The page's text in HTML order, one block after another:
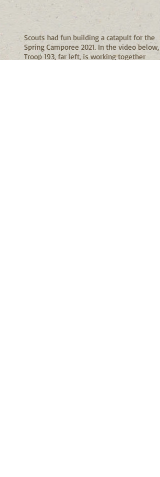
Scouts had fun building a catapult for the
Spring Camporee 2021. In the video below,
Troop 193, far left, is working together